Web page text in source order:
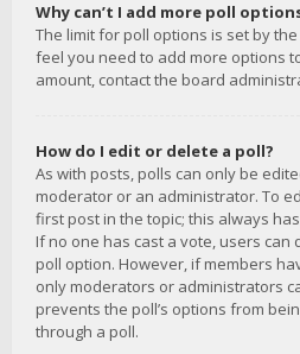
Why can’t I add more poll
The limit for poll options is set by
feel you need to add more options
amount, contact the board
How do I edit or delete a poll?
As with posts, polls can only be
moderator or an administrator. To
first post in the topic; this always
If no one has cast a vote, users
poll option. However, if members
only moderators or administrators
prevents the poll’s options from
through a poll.